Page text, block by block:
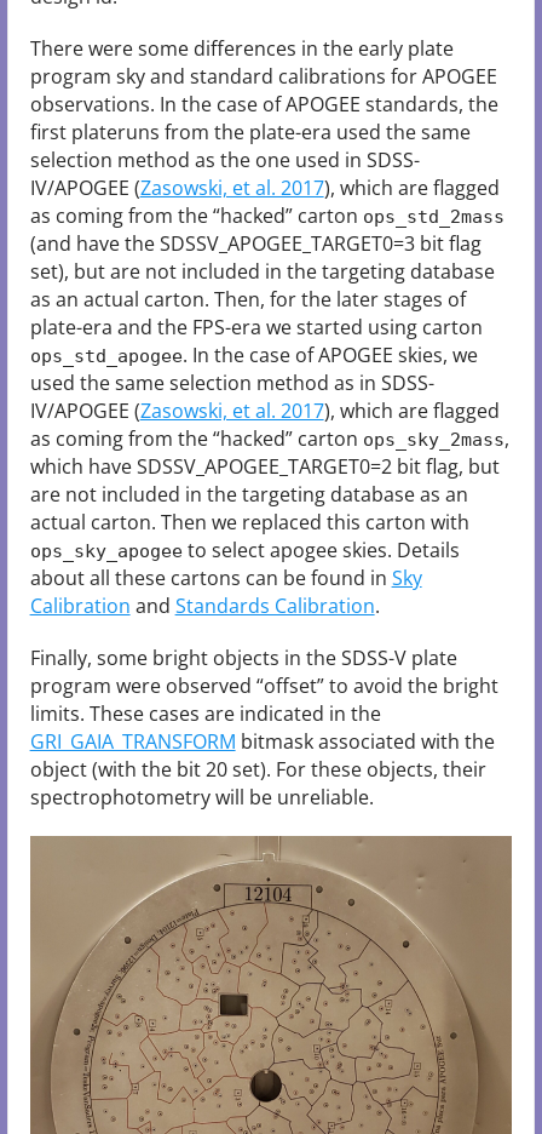
There were some differences in the early plate
program sky and standard calibrations for APOGEE
observations. In the case of APOGEE standards, the
first plateruns from the plate-era used the same
selection method as the one used in SDSS-
IV/APOGEE (Zasowski, et al. 2017), which are flagged
as coming from the “hacked” carton ops_std_2mass
(and have the SDSSV_APOGEE_TARGET0=3 bit flag
set), but are not included in the targeting database
as an actual carton. Then, for the later stages of
plate-era and the FPS-era we started using carton
ops_std_apogee. In the case of APOGEE skies, we
used the same selection method as in SDSS-
IV/APOGEE (Zasowski, et al. 2017), which are flagged
as coming from the “hacked” carton ops_sky_2mass,
which have SDSSV_APOGEE_TARGET0=2 bit flag, but
are not included in the targeting database as an
actual carton. Then we replaced this carton with
ops_sky_apogeeto select apogee skies. Details
about all these cartons can be found in Sky
Calibration and Standards Calibration.
Finally, some bright objects in the SDSS-V plate
program were observed “offset” to avoid the bright
limits. These cases are indicated in the
GRI_GAIA_TRANSFORM bitmask associated with the
object (with the bit 20 set). For these objects, their
spectrophotometry will be unreliable.